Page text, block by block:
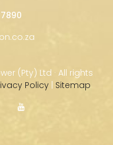
(Pty) Ltd · All rights
Policy | Sitemap